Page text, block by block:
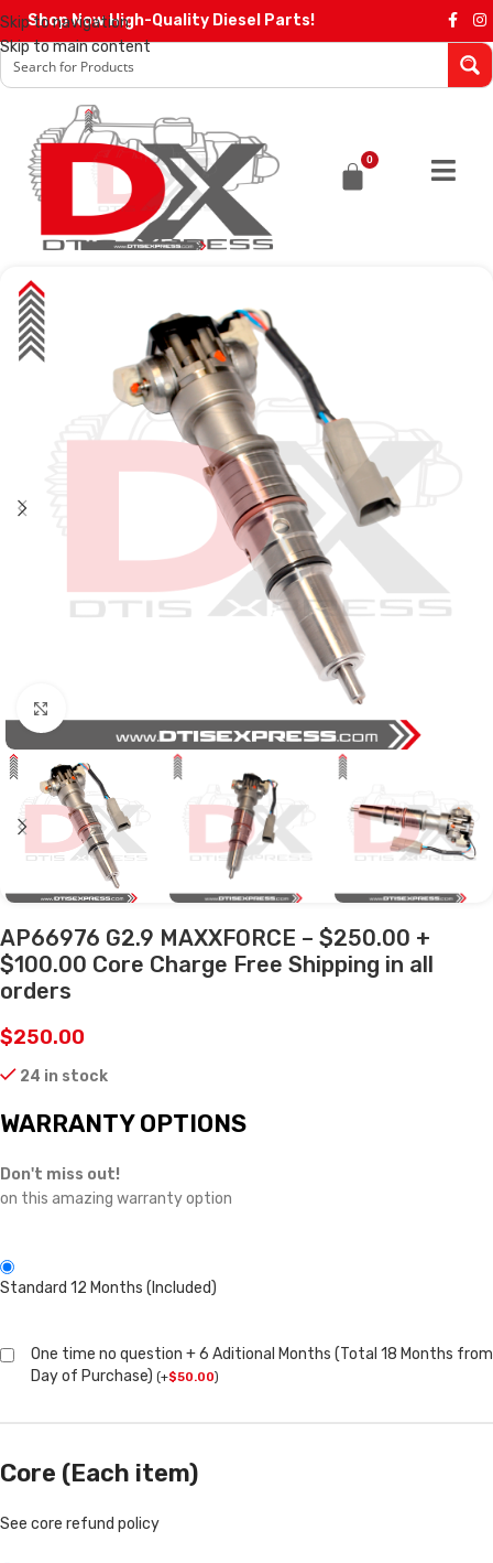
Skip to navigation
Skip to main content
Shop Now High-Quality Diesel Parts!
0
AP66976 G2.9 MAXXFORCE – $250.00 +
$100.00 Core Charge Free Shipping in all
orders
$250.00
24 in stock
WARRANTY OPTIONS
Don't miss out!
on this amazing warranty option
Standard 12 Months (Included)
One time no question + 6 Aditional Months (Total 18 Months from
Day of Purchase) (+$50.00)
Core (Each item)
See core refund policy